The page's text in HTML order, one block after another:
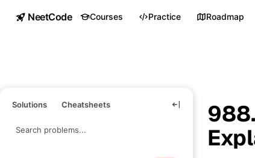
NeetCode Courses Practice Roadmap
Solutions Cheatsheets